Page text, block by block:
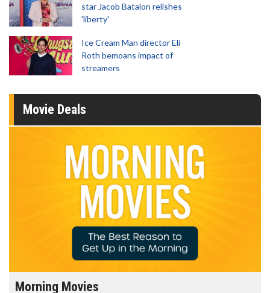
star Jacob Batalon relishes
'liberty'
Ice Cream Man director Eli
Roth bemoans impact of
streamers
Movie Deals
Morning Movies